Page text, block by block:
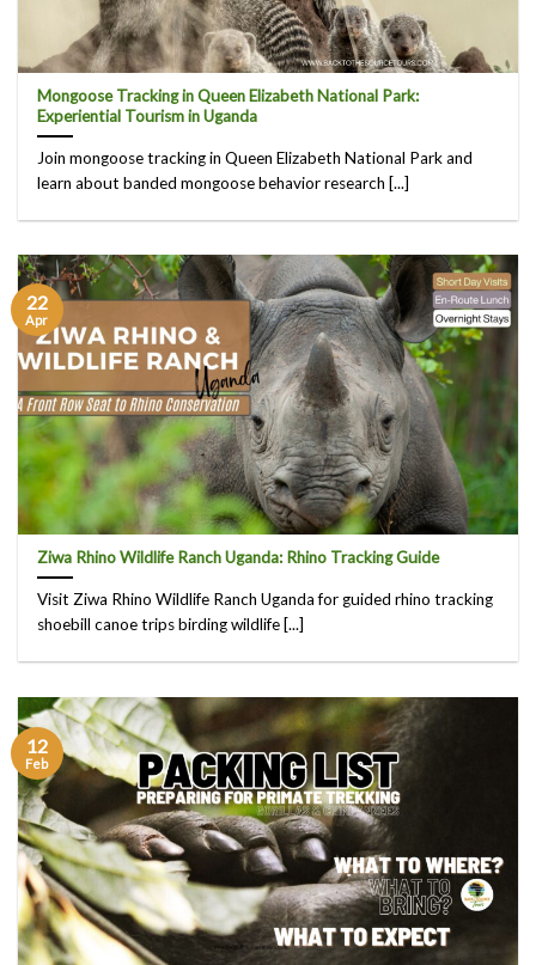
Mongoose Tracking in Queen Elizabeth National Park:
Experiential Tourism in Uganda
Join mongoose tracking in Queen Elizabeth National Park and
learn about banded mongoose behavior research [...]
Ziwa Rhino Wildlife Ranch Uganda: Rhino Tracking Guide
Visit Ziwa Rhino Wildlife Ranch Uganda for guided rhino tracking
shoebill canoe trips birding wildlife [...]
22
Apr
12
Feb